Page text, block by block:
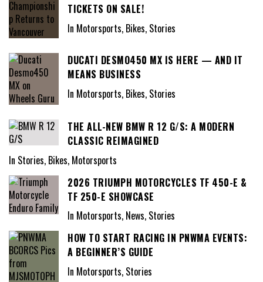
TICKETS ON SALE!
In Motorsports, Bikes, Stories
DUCATI DESMO450 MX IS HERE — AND IT
MEANS BUSINESS
In Motorsports, Bikes, Stories
THE ALL-NEW BMW R 12 G/S: A MODERN
CLASSIC REIMAGINED
In Stories, Bikes, Motorsports
2026 TRIUMPH MOTORCYCLES TF 450-E &
TF 250-E SHOWCASE
In Motorsports, News, Stories
HOW TO START RACING IN PNWMA EVENTS:
A BEGINNER’S GUIDE
In Motorsports, Stories